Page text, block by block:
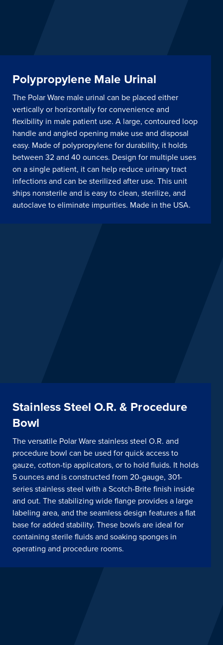
Polypropylene Male Urinal
The Polar Ware male urinal can be placed either
vertically or horizontally for convenience and
flexibility in male patient use. A large, contoured loop
handle and angled opening make use and disposal
easy. Made of polypropylene for durability, it holds
between 32 and 40 ounces. Design for multiple uses
on a single patient, it can help reduce urinary tract
infections and can be sterilized after use. This unit
ships nonsterile and is easy to clean, sterilize, and
autoclave to eliminate impurities. Made in the USA.
Stainless Steel O.R. & Procedure
Bowl
The versatile Polar Ware stainless steel O.R. and
procedure bowl can be used for quick access to
gauze, cotton-tip applicators, or to hold fluids. It holds
5 ounces and is constructed from 20-gauge, 301-
series stainless steel with a Scotch-Brite finish inside
and out. The stabilizing wide flange provides a large
labeling area, and the seamless design features a flat
base for added stability. These bowls are ideal for
containing sterile fluids and soaking sponges in
operating and procedure rooms.